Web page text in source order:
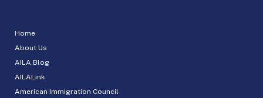
Home
About Us
AILA Blog
AILALink
American Immigration Council